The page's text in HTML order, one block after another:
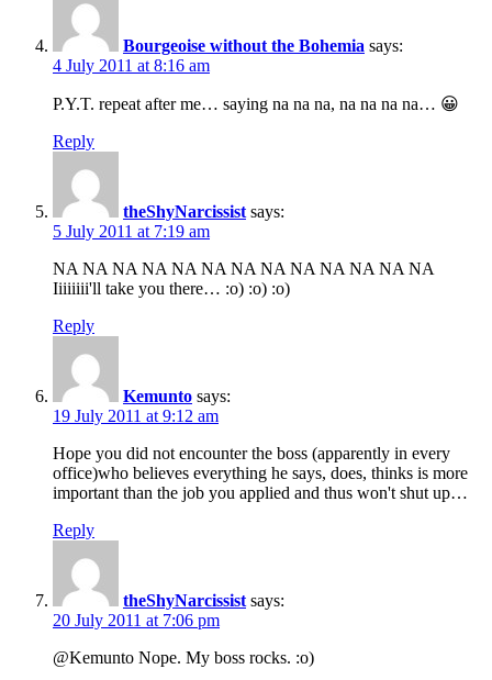
Bourgeoise without the Bohemia says:
4 July 2011 at 8:16 am
P.Y.T. repeat after me… saying na na na, na na na na… 😀
Reply
theShyNarcissist says:
5 July 2011 at 7:19 am
NA NA NA NA NA NA NA NA NA NA NA NA NA
Iiiiiiii'll take you there… :o) :o) :o)
Reply
Kemunto says:
19 July 2011 at 9:12 am
Hope you did not encounter the boss (apparently in every
office)who believes everything he says, does, thinks is more
important than the job you applied and thus won't shut up…
Reply
theShyNarcissist says:
20 July 2011 at 7:06 pm
@Kemunto Nope. My boss rocks. :o)